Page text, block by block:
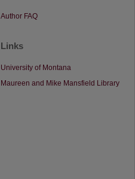
Author FAQ
Links
University of Montana
Maureen and Mike Mansfield Library